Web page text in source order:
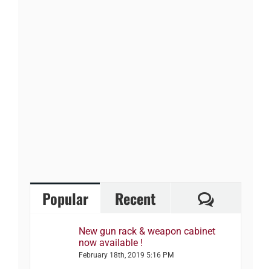
Popular Recent
New gun rack & weapon cabinet
now available !
February 18th, 2019 5:16 PM